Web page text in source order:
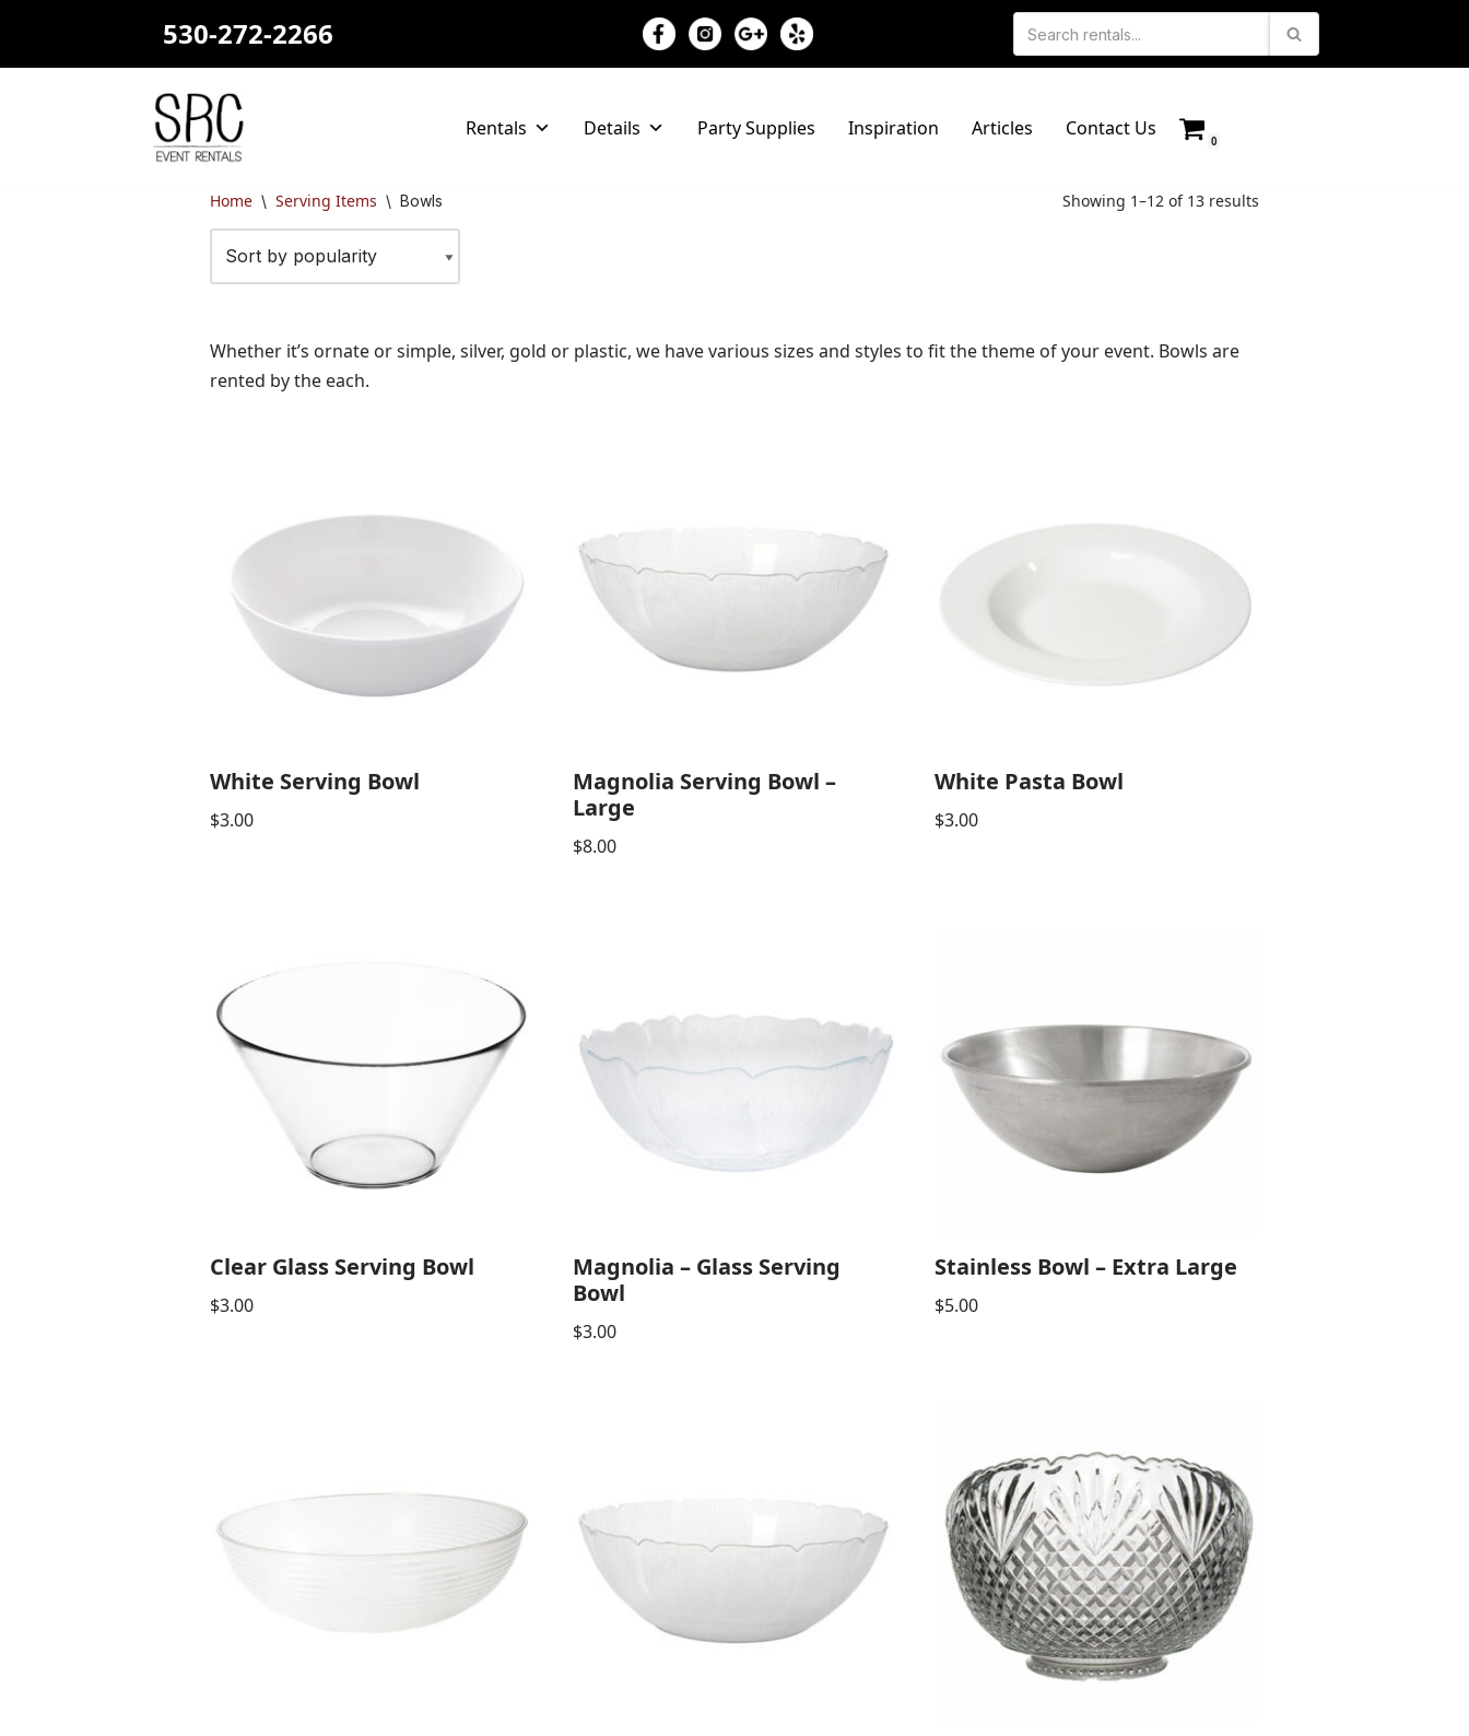
530-272-2266
Rentals Details Party Supplies Inspiration Articles Contact Us
0
Home \ Serving Items \ Bowls Showing 1–12 of 13 results
Whether it’s ornate or simple, silver, gold or plastic, we have various sizes and styles to fit the theme of your event. Bowls are
rented by the each.
White Serving Bowl
$3.00
Magnolia Serving Bowl –
Large
$8.00
White Pasta Bowl
$3.00
Clear Glass Serving Bowl
$3.00
Magnolia – Glass Serving
Bowl
$3.00
Stainless Bowl – Extra Large
$5.00